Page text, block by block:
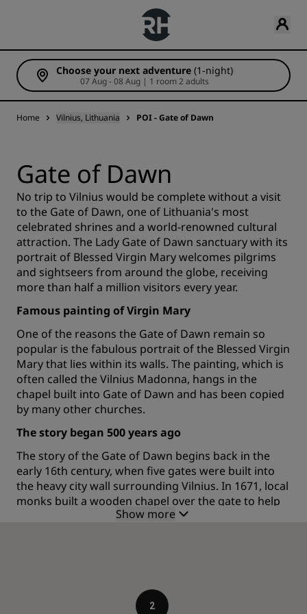
Choose your next adventure (1-night)
07 Aug - 08 Aug | 1 room 2 adults
Home Vilnius, Lithuania POI - Gate of Dawn
Gate of Dawn
No trip to Vilnius would be complete without a visit
to the Gate of Dawn, one of Lithuania's most
celebrated shrines and a world-renowned cultural
attraction. The Lady Gate of Dawn sanctuary with its
portrait of Blessed Virgin Mary welcomes pilgrims
and sightseers from around the globe, receiving
more than half a million visitors every year.
Famous painting of Virgin Mary
One of the reasons the Gate of Dawn remain so
popular is the fabulous portrait of the Blessed Virgin
Mary that lies within its walls. The painting, which is
often called the Vilnius Madonna, hangs in the
chapel built into Gate of Dawn and has been copied
by many other churches.
The story began 500 years ago
The story of the Gate of Dawn begins back in the
early 16th century, when five gates were built into
the heavy city wall surrounding Vilnius. In 1671, local
monks built a wooden chapel over the gate to help
taking care of the beautiful, renaissance style
sunrise became increasingly famous, the name
morphed into the one used today.
Show more
2